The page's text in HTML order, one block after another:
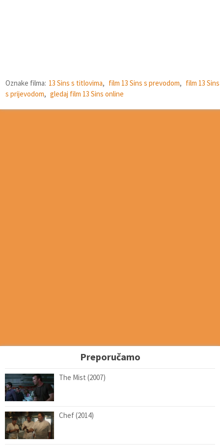
Oznake filma: 13 Sins s titlovima, film 13 Sins s prevodom, film 13 Sins
s prijevodom, gledaj film 13 Sins online
Preporučamo
The Mist (2007)
Chef (2014)